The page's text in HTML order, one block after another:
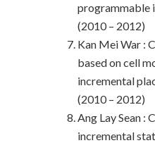
programmable
(2010 – 2012)
Kan Mei War :
based on cell
incremental
(2010 – 2012)
Ang Lay Sean :
incremental